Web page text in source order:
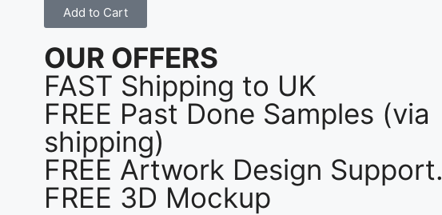
Add to Cart
OUR OFFERS
FAST Shipping to UK
FREE Past Done Samples (via
shipping)
FREE Artwork Design Support.
FREE 3D Mockup